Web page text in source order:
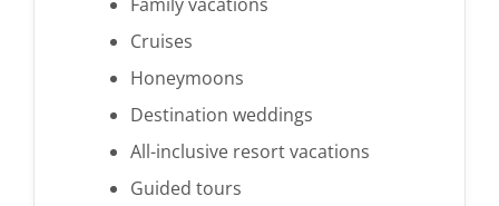
Cruises
Honeymoons
Destination weddings
All-inclusive resort vacations
Guided tours